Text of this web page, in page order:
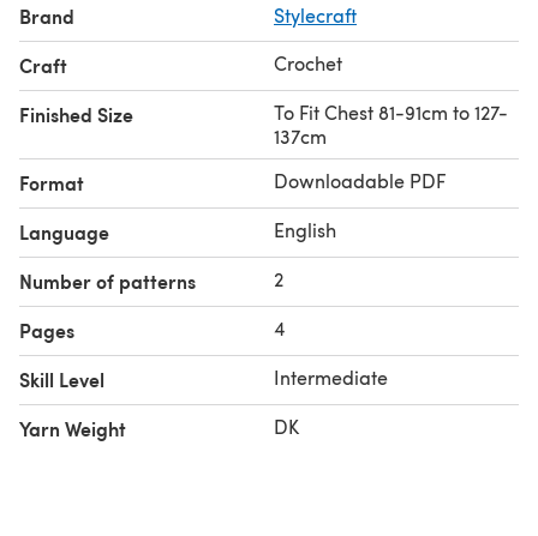
Brand Stylecraft
Craft Crochet
Finished Size
To Fit Chest 81-91cm to 127-
137cm
Format Downloadable PDF
Language English
Number of patterns 2
Pages 4
Skill Level Intermediate
Yarn Weight DK